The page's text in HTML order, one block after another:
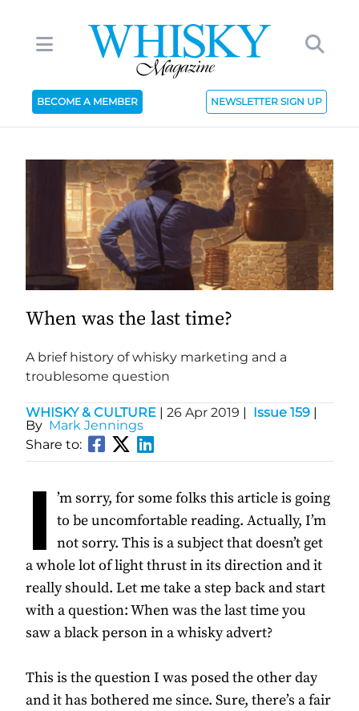
BECOME A MEMBER NEWSLETTER SIGN UP
When was the last time?
A brief history of whisky marketing and a
troublesome question
WHISKY & CULTURE | 26 Apr 2019 | Issue 159 |
By Mark Jennings
Share to:
I ’m sorry, for some folks this article is going
to be uncomfortable reading. Actually, I’m
not sorry. This is a subject that doesn’t get
a whole lot of light thrust in its direction and it
really should. Let me take a step back and start
with a question: When was the last time you
saw a black person in a whisky advert?
This is the question I was posed the other day
and it has bothered me since. Sure, there’s a fair